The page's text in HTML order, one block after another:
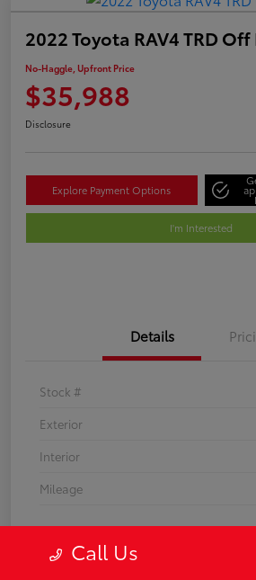
2022 Toyota RAV4 TRD Off
No-Haggle, Upfront Price
$35,988
Disclosure
Explore Payment Options
I'm Interested
Details
Stock #
Exterior
Interior
Mileage
Call Us